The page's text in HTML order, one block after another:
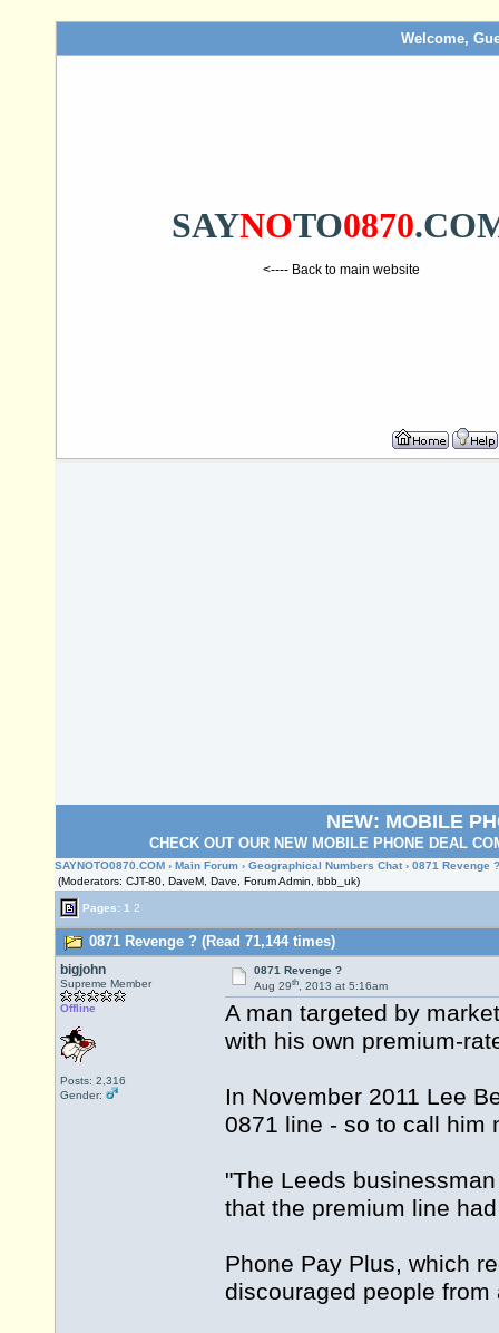
Welcome,
SAYNOTO0870
<---- Back to main website
NEW: MOBILE
CHECK OUT OUR NEW MOBILE PHONE DEAL
SAYNOTO0870.COM › Main Forum › Geographical Numbers Chat › 0871 Revenge ?
(Moderators: CJT-80, DaveM, Dave, Forum Admin, bbb_uk)
Pages: 1 2
0871 Revenge ? (Read 71,144 times)
bigjohn
Supreme Member
Offline
Posts: 2,316
Gender:
0871 Revenge ?
Aug 29th, 2013 at 5:16am
A man targeted by
with his own premium-
In November 2011 Lee
0871 line - so to call him
"The Leeds
that the premium line
Phone Pay Plus, which
discouraged people